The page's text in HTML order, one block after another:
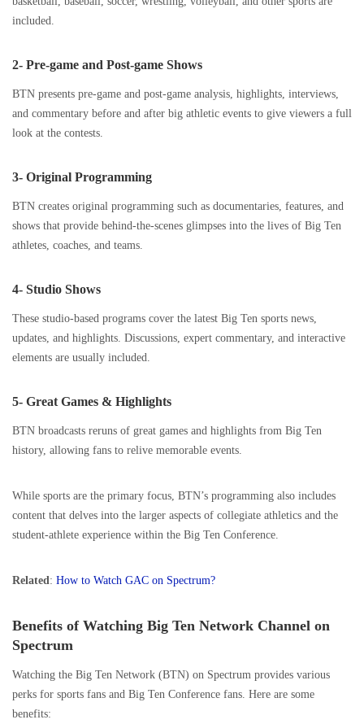
included.
2- Pre-game and Post-game Shows
BTN presents pre-game and post-game analysis, highlights, interviews,
and commentary before and after big athletic events to give viewers a full
look at the contests.
3- Original Programming
BTN creates original programming such as documentaries, features, and
shows that provide behind-the-scenes glimpses into the lives of Big Ten
athletes, coaches, and teams.
4- Studio Shows
These studio-based programs cover the latest Big Ten sports news,
updates, and highlights. Discussions, expert commentary, and interactive
elements are usually included.
5- Great Games & Highlights
BTN broadcasts reruns of great games and highlights from Big Ten
history, allowing fans to relive memorable events.
While sports are the primary focus, BTN’s programming also includes
content that delves into the larger aspects of collegiate athletics and the
student-athlete experience within the Big Ten Conference.
Related: How to Watch GAC on Spectrum?
Benefits of Watching Big Ten Network Channel on
Spectrum
Watching the Big Ten Network (BTN) on Spectrum provides various
perks for sports fans and Big Ten Conference fans. Here are some
benefits: